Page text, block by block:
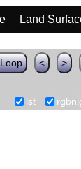
Land
< >
lst